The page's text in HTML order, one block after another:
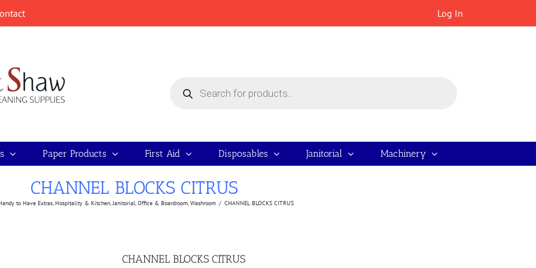
Log In
search
Paper Products First Aid Disposables Janitorial Machinery
CHANNEL BLOCKS CITRUS
to Have Extras,Hospitality & Kitchen,Janitorial,Office & Boardroom,Washroom / CHANNEL BLOCKS CITRUS
CHANNEL BLOCKS CITRUS